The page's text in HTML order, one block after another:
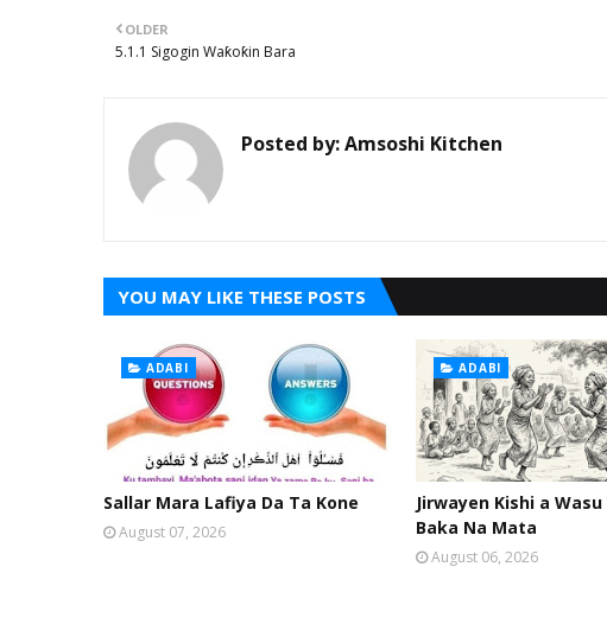
OLDER
5.1.1 Sigogin Waƙoƙin Bara
Posted by:Amsoshi Kitchen
YOU MAY LIKE THESE POSTS
ADABI
Sallar Mara Lafiya Da Ta Kone
August 07, 2026
ADABI
Jirwayen Kishi a
Baka Na Mata
August 06, 2026